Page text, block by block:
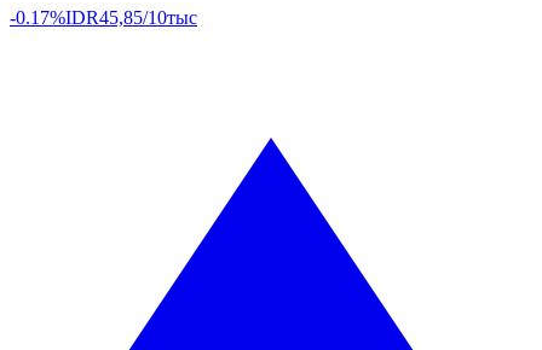
-0.17%IDR45,85/10тыс